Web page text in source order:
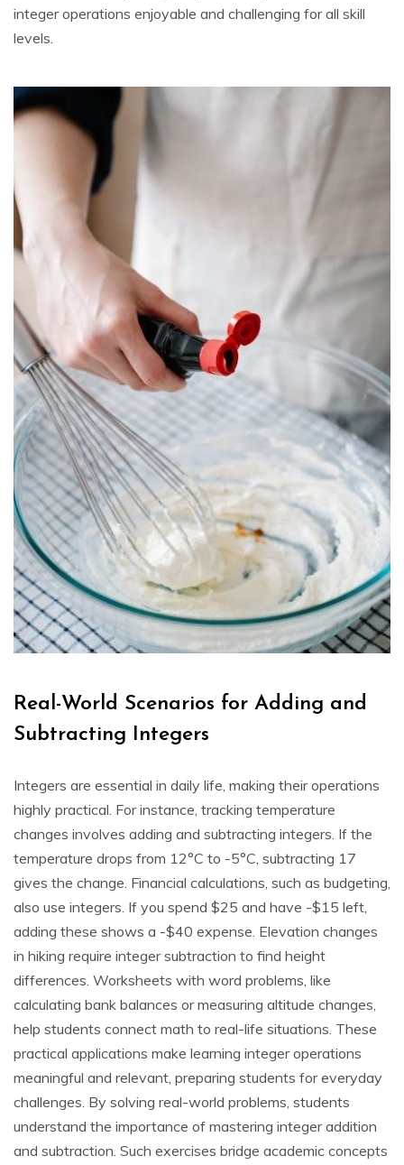
integer operations enjoyable and challenging for all skill
levels.
Real-World Scenarios for Adding and
Subtracting Integers
Integers are essential in daily life, making their operations
highly practical. For instance, tracking temperature
changes involves adding and subtracting integers. If the
temperature drops from 12°C to -5°C, subtracting 17
gives the change. Financial calculations, such as budgeting,
also use integers. If you spend $25 and have -$15 left,
adding these shows a -$40 expense. Elevation changes
in hiking require integer subtraction to find height
differences. Worksheets with word problems, like
calculating bank balances or measuring altitude changes,
help students connect math to real-life situations. These
practical applications make learning integer operations
meaningful and relevant, preparing students for everyday
challenges. By solving real-world problems, students
understand the importance of mastering integer addition
and subtraction. Such exercises bridge academic concepts